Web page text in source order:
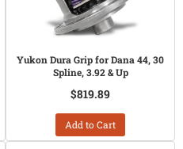
Yukon Dura Grip for Dana 44, 30
Spline, 3.92 & Up
$819.89
Add to Cart